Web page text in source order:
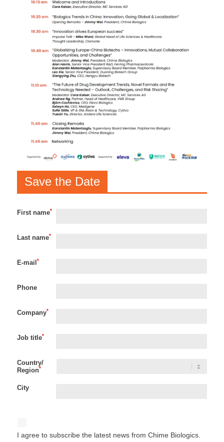
Save the Date
First name*
Last name*
E-mail*
Phone
Company*
Job title*
Country/
Region*
City
I agree to subscribe the latest news from Chime Biologics.